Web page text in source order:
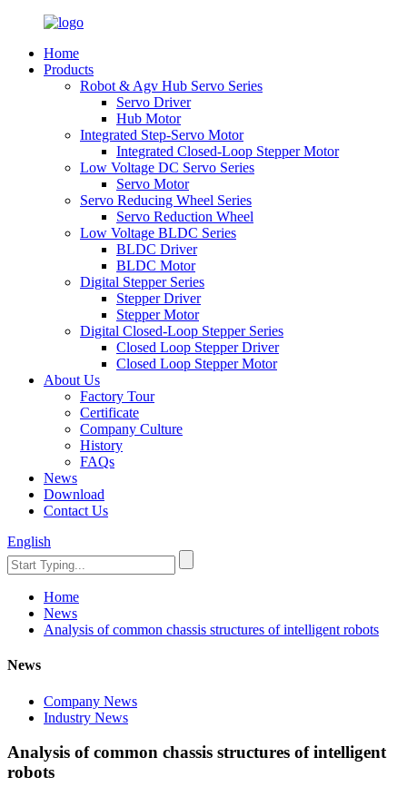
Home
Products
Robot & Agv Hub Servo Series
Servo Driver
Hub Motor
Integrated Step-Servo Motor
Integrated Closed-Loop Stepper Motor
Low Voltage DC Servo Series
Servo Motor
Servo Reducing Wheel Series
Servo Reduction Wheel
Low Voltage BLDC Series
BLDC Driver
BLDC Motor
Digital Stepper Series
Stepper Driver
Stepper Motor
Digital Closed-Loop Stepper Series
Closed Loop Stepper Driver
Closed Loop Stepper Motor
About Us
Factory Tour
Certificate
Company Culture
History
FAQs
News
Download
Contact Us
English
Home
News
Analysis of common chassis structures of intelligent robots
News
Company News
Industry News
Analysis of common chassis structures of intelligent
robots